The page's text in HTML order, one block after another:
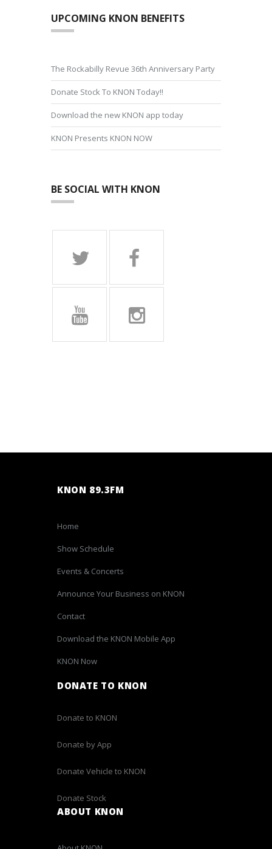
UPCOMING KNON BENEFITS
The Rockabilly Revue 36th Anniversary Party
Donate Stock To KNON Today!!
Download the new KNON app today
KNON Presents KNON NOW
BE SOCIAL WITH KNON
KNON 89.3FM
Home
Show Schedule
Events & Concerts
Announce Your Business on KNON
Contact
Download the KNON Mobile App
KNON Now
DONATE TO KNON
Donate to KNON
Donate by App
Donate Vehicle to KNON
Donate Stock
ABOUT KNON